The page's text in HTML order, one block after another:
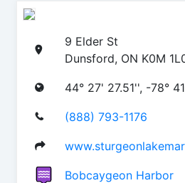
9 Elder St
Dunsford, ON K0M
44° 27' 27.51'', -78°
(888) 793-1176
Bobcaygeon Harbor